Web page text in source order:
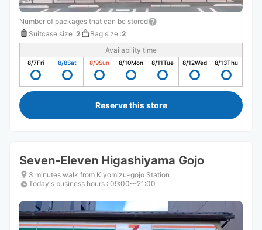
Number of packages that can be stored
Suitcase size :2 Bag size :2
Availability time
8/7Fri 8/8Sat 8/9Sun 8/10Mon 8/11Tue 8/12Wed 8/13Thu
Reserve this store
Seven-Eleven Higashiyama Gojo
3 minutes walk from Kiyomizu-gojo Station
Today's business hours : 09:00〜21:00